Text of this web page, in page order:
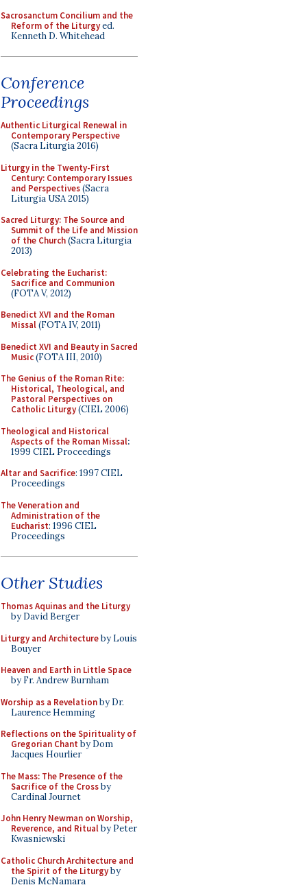
Sacrosanctum Concilium and the
Reform of the Liturgyed.
Kenneth D. Whitehead
Conference
Proceedings
Authentic Liturgical Renewal in
Contemporary Perspective
(Sacra Liturgia 2016)
Liturgy in the Twenty-First
Century: Contemporary Issues
and Perspectives(Sacra
Liturgia USA 2015)
Sacred Liturgy: The Source and
Summit of the Life and Mission
of the Church(Sacra Liturgia
2013)
Celebrating the Eucharist:
Sacrifice and Communion
(FOTA V, 2012)
Benedict XVI and the Roman
Missal(FOTA IV, 2011)
Benedict XVI and Beauty in Sacred
Music(FOTA III, 2010)
The Genius of the Roman Rite:
Historical, Theological, and
Pastoral Perspectives on
Catholic Liturgy(CIEL 2006)
Theological and Historical
Aspects of the Roman Missal:
1999 CIEL Proceedings
Altar and Sacrifice: 1997 CIEL
Proceedings
The Veneration and
Administration of the
Eucharist: 1996 CIEL
Proceedings
Other Studies
Thomas Aquinas and the Liturgy
by David Berger
Liturgy and Architectureby Louis
Bouyer
Heaven and Earth in Little Space
by Fr. Andrew Burnham
Worship as a Revelationby Dr.
Laurence Hemming
Reflections on the Spirituality of
Gregorian Chant by Dom
Jacques Hourlier
The Mass: The Presence of the
Sacrifice of the Crossby
Cardinal Journet
John Henry Newman on Worship,
Reverence, and Ritualby Peter
Kwasniewski
Catholic Church Architecture and
the Spirit of the Liturgyby
Denis McNamara